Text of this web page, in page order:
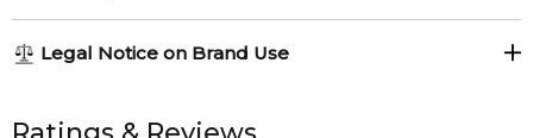
Weight:195grams
1-6 working days to metro, 3-7 working days to non-metro
Legal Notice on Brand Use
property of their respective owners and used only to identify